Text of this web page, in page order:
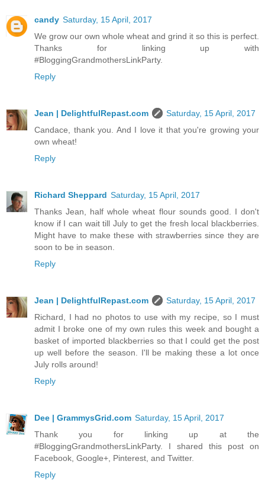
candy Saturday, 15 April, 2017
We grow our own whole wheat and grind it so this is perfect.
Thanks for linking up with
#BloggingGrandmothersLinkParty.
Reply
Jean | DelightfulRepast.com
Saturday, 15 April, 2017
Candace, thank you. And I love it that you're growing your
own wheat!
Reply
Richard Sheppard Saturday, 15 April, 2017
Thanks Jean, half whole wheat flour sounds good. I don't
know if I can wait till July to get the fresh local blackberries.
Might have to make these with strawberries since they are
soon to be in season.
Reply
Jean | DelightfulRepast.com
Saturday, 15 April, 2017
Richard, I had no photos to use with my recipe, so I must
admit I broke one of my own rules this week and bought a
basket of imported blackberries so that I could get the post
up well before the season. I'll be making these a lot once
July rolls around!
Reply
Dee | GrammysGrid.com Saturday, 15 April, 2017
Thank you for linking up at the
#BloggingGrandmothersLinkParty. I shared this post on
Facebook, Google+, Pinterest, and Twitter.
Reply